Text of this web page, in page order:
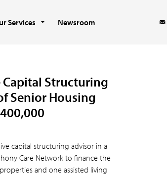
Services Newsroom
Capital Structuring
Senior Housing
capital structuring advisor in a
Care Network to finance the
and one assisted living